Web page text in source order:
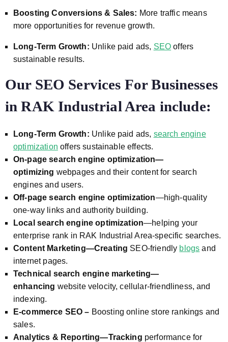
Boosting Conversions & Sales: More traffic means
more opportunities for revenue growth.
Long-Term Growth: Unlike paid ads, SEO offers
sustainable results.
Our SEO Services For Businesses
in RAK Industrial Area include:
Long-Term Growth: Unlike paid ads, search engine
optimization offers sustainable effects.
On-page search engine optimization—
optimizing webpages and their content for search
engines and users.
Off-page search engine optimization—high-quality
one-way links and authority building.
Local search engine optimization—helping your
enterprise rank in RAK Industrial Area-specific searches.
Content Marketing—Creating SEO-friendly blogs and
internet pages.
Technical search engine marketing—
enhancing website velocity, cellular-friendliness, and
indexing.
E-commerce SEO – Boosting online store rankings and
sales.
Analytics & Reporting—Tracking performance for